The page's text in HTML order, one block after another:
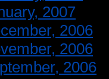
2007
2006
2006
2006